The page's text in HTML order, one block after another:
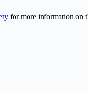
for more information on